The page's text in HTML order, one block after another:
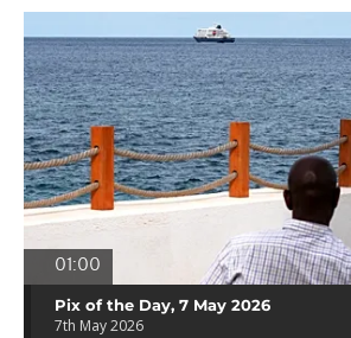
01:00
Pix of the Day, 7 May 2026
7th May 2026